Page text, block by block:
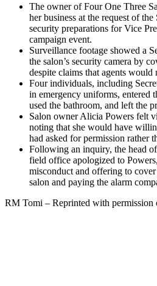
The owner of Four One Three
her business at the request of
security preparations for Vice
campaign event.
Surveillance footage showed a
the salon’s security camera by
despite claims that agents
Four individuals, including
in emergency uniforms, entered
used the bathroom, and left the
Salon owner Alicia Powers felt
noting that she would have
had asked for permission rather
Following an inquiry, the head
field office apologized to
misconduct and offering to
salon and paying the alarm
RM Tomi – Reprinted with